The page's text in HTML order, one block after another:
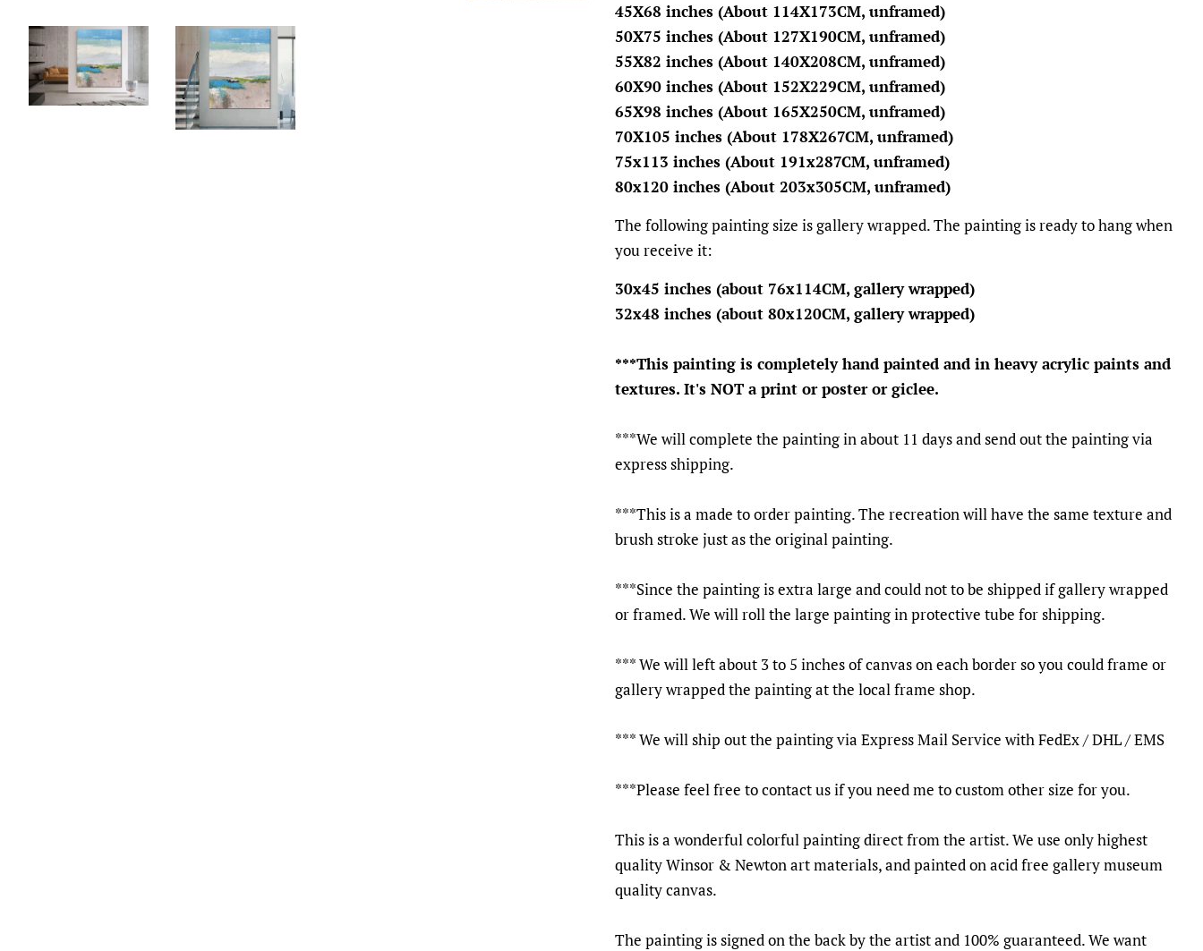
45X68 inches (About 114X173CM, unframed)
50X75 inches (About 127X190CM, unframed)
55X82 inches (About 140X208CM, unframed)
60X90 inches (About 152X229CM, unframed)
65X98 inches (About 165X250CM, unframed)
70X105 inches (About 178X267CM, unframed)
75x113 inches (About 191x287CM, unframed)
80x120 inches (About 203x305CM, unframed)
The following painting size is gallery wrapped. The painting is ready to hang when
you receive it:
30x45 inches (about 76x114CM, gallery wrapped)
32x48 inches (about 80x120CM, gallery wrapped)
***This painting is completely hand painted and in heavy acrylic paints and
textures. It's NOT a print or poster or giclee.
***We will complete the painting in about 11 days and send out the painting via
express shipping.
***This is a made to order painting. The recreation will have the same texture and
brush stroke just as the original painting.
***Since the painting is extra large and could not to be shipped if gallery wrapped
or framed. We will roll the large painting in protective tube for shipping.
*** We will left about 3 to 5 inches of canvas on each border so you could frame or
gallery wrapped the painting at the local frame shop.
*** We will ship out the painting via Express Mail Service with FedEx / DHL / EMS
***Please feel free to contact us if you need me to custom other size for you.
This is a wonderful colorful painting direct from the artist. We use only highest
quality Winsor & Newton art materials, and painted on acid free gallery museum
quality canvas.
The painting is signed on the back by the artist and 100% guaranteed. We want